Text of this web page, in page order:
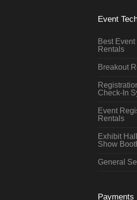
Event
Best
Rentals
Breakout
Check-In
Event
Rentals
Exhibit
Show
General
Payments